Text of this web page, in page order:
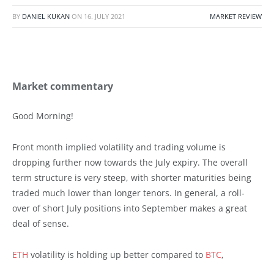
BY DANIEL KUKAN ON 16. JULY 2021 MARKET REVIEW
Market commentary
Good Morning!
Front month implied volatility and trading volume is
dropping further now towards the July expiry. The overall
term structure is very steep, with shorter maturities being
traded much lower than longer tenors. In general, a roll-
over of short July positions into September makes a great
deal of sense.
ETH volatility is holding up better compared to BTC,